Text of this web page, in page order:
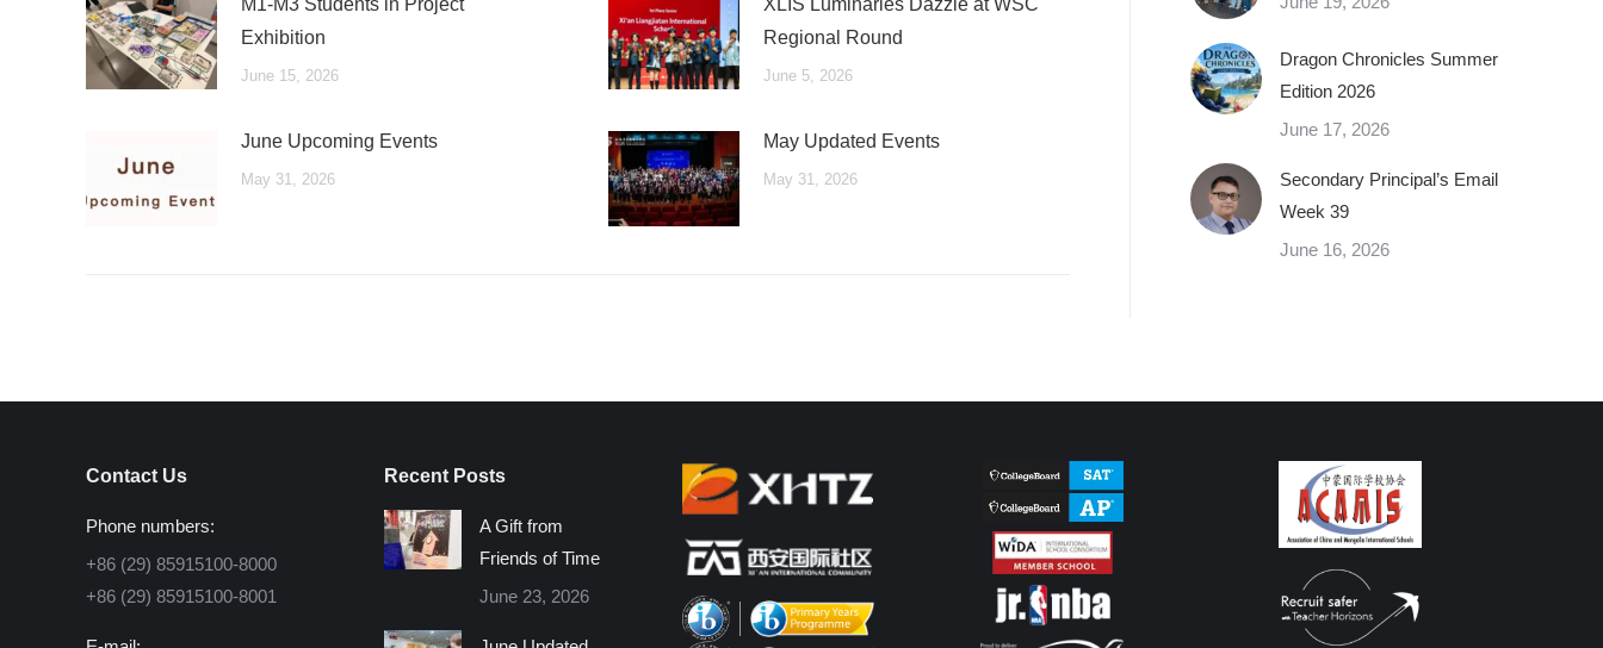
Exhibition
June 15, 2026
Regional Round
June 5, 2026
June Upcoming Events
May 31, 2026
May Updated Events
May 31, 2026
Dragon Chronicles Summer
Edition 2026
June 17, 2026
Secondary Principal’s Email
Week 39
June 16, 2026
Contact Us
Phone numbers:
+86 (29) 85915100-8000
+86 (29) 85915100-8001
Recent Posts
A Gift from
Friends of Time
June 23, 2026